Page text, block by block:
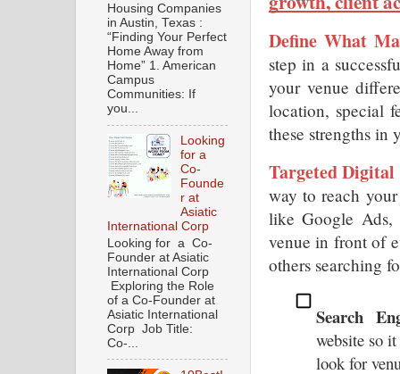
Define What
step in a
your venue
location, special
these strengths in
Targeted
way to reach
like Google
venue in front of
others searching
Search
website so
look for
Housing Companies
in Austin, Texas :
“Finding Your Perfect
Home Away from
Home” 1. American
Campus
Communities: If
you...
Looking
for a
Co-
Founde
r at
Asiatic
International Corp
Looking for a Co-
Founder at Asiatic
International Corp
Exploring the Role
of a Co-Founder at
Asiatic International
Corp Job Title:
Co-...